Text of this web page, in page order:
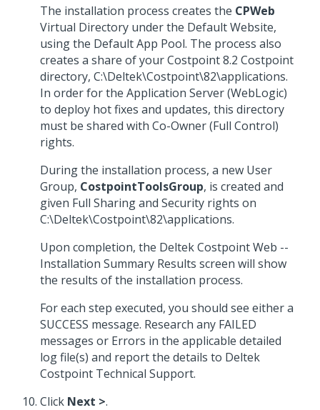
The installation process creates the CPWeb
Virtual Directory under the Default Website,
using the Default App Pool. The process also
creates a share of your Costpoint 8.2 Costpoint
directory, C:\Deltek\Costpoint\82\applications.
In order for the Application Server (WebLogic)
to deploy hot fixes and updates, this directory
must be shared with Co-Owner (Full Control)
rights.
During the installation process, a new User
Group, CostpointToolsGroup, is created and
given Full Sharing and Security rights on
C:\Deltek\Costpoint\82\applications.
Upon completion, the Deltek Costpoint Web --
Installation Summary Results screen will show
the results of the installation process.
For each step executed, you should see either a
SUCCESS message. Research any FAILED
messages or Errors in the applicable detailed
log file(s) and report the details to Deltek
Costpoint Technical Support.
Click Next >.